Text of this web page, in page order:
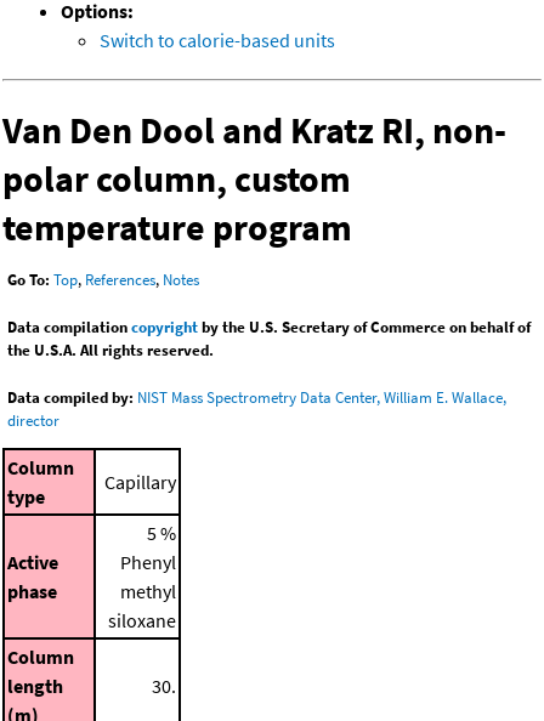
Options:
Switch to calorie-based units
Van Den Dool and Kratz RI, non-
polar column, custom
temperature program
Go To: Top, References, Notes
Data compilationcopyrightby the U.S. Secretary of Commerce on behalf of
the U.S.A. All rights reserved.
Data compiled by: NIST Mass Spectrometry Data Center, William E. Wallace,
director
Column
type
Capillary
Active
phase
5 %
Phenyl
methyl
siloxane
Column
length
(m)
30.